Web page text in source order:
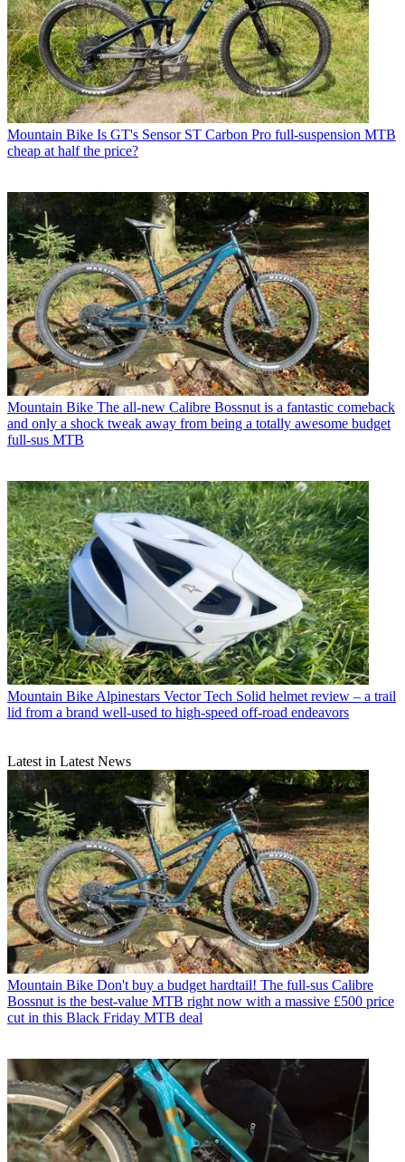
Mountain Bike Is GT's Sensor ST Carbon Pro full-suspension MTB
cheap at half the price?
Mountain Bike The all-new Calibre Bossnut is a fantastic comeback
and only a shock tweak away from being a totally awesome budget
full-sus MTB
Mountain Bike Alpinestars Vector Tech Solid helmet review – a trail
lid from a brand well-used to high-speed off-road endeavors
Latest in Latest News
Mountain Bike Don't buy a budget hardtail! The full-sus Calibre
Bossnut is the best-value MTB right now with a massive £500 price
cut in this Black Friday MTB deal